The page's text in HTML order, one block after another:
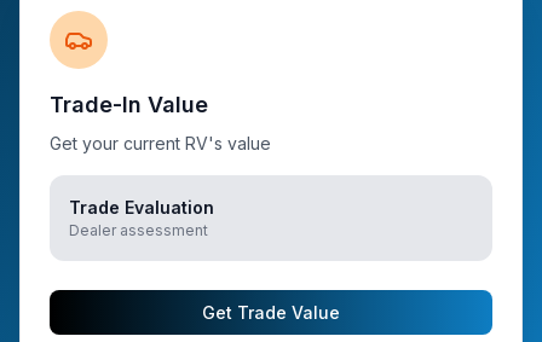
Trade-In Value
Get your current RV's value
Trade Evaluation
Dealer assessment
Get Trade Value